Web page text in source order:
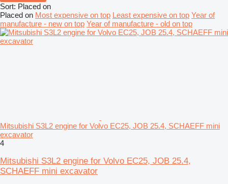
Sort: Placed on
Placed on Most expensive on top Least expensive on top Year of
manufacture - new on top Year of manufacture - old on top
Mitsubishi S3L2 engine for Volvo EC25, JOB 25.4, SCHAEFF mini
excavator
4
Mitsubishi S3L2 engine for Volvo EC25, JOB 25.4,
SCHAEFF mini excavator